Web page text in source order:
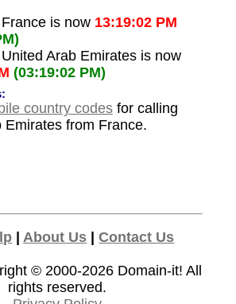
is now 13:19:02 PM
Arab Emirates is now
(03:19:02 PM)
country codesfor calling
Emirates from France.
| About Us |Contact Us
© 2000-2026 Domain-it! All
rights reserved.